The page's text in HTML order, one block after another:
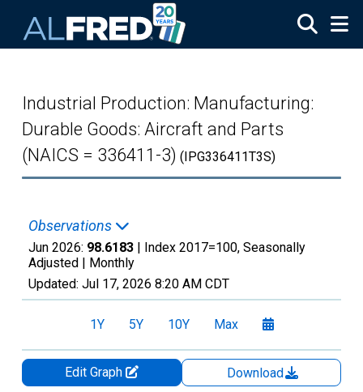
Industrial Production: Manufacturing:
Durable Goods: Aircraft and Parts
(NAICS = 336411-3) (IPG336411T3S)
Observations
Jun 2026: 98.6183 | Index 2017=100, Seasonally
Adjusted | Monthly
Updated: Jul 17, 2026 8:20 AM CDT
1Y 5Y 10Y Max
Edit Graph
Download